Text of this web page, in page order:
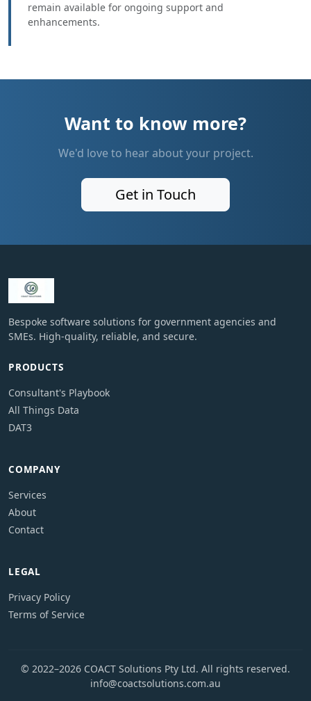
remain available for ongoing support and
enhancements.
Want to know more?
We'd love to hear about your project.
Get in Touch
Bespoke software solutions for government agencies and
SMEs. High-quality, reliable, and secure.
PRODUCTS
Consultant's Playbook
All Things Data
DAT3
COMPANY
Services
About
Contact
LEGAL
Privacy Policy
Terms of Service
© 2022–2026 COACT Solutions Pty Ltd. All rights reserved.
info@coactsolutions.com.au